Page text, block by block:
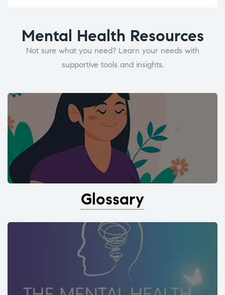
Mental Health Resources
Not sure what you need? Learn your needs with
supportive tools and insights.
Glossary